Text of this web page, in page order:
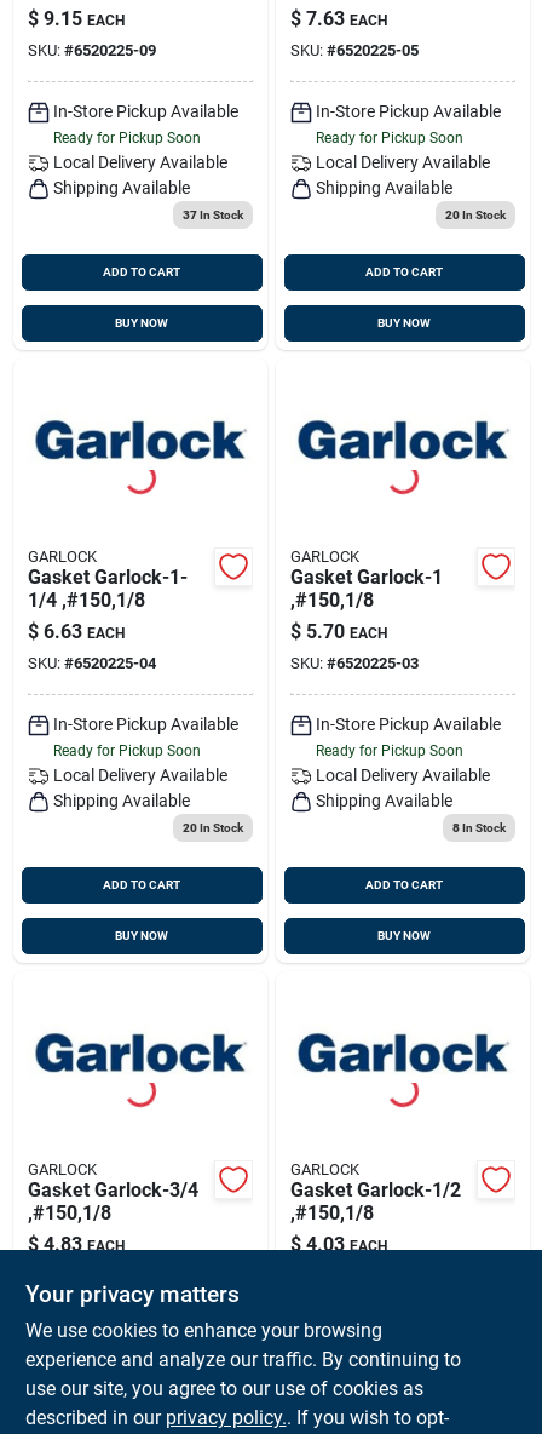
$ 9.15 EACH
SKU: #6520225-09
In-Store Pickup Available
Ready for Pickup Soon
Local Delivery Available
Shipping Available
37In Stock
ADD TO CART
BUY NOW
$ 7.63 EACH
SKU: #6520225-05
In-Store Pickup Available
Ready for Pickup Soon
Local Delivery Available
Shipping Available
20In Stock
ADD TO CART
BUY NOW
GARLOCK
Gasket Garlock-1-
1/4 ,#150,1/8
$ 6.63 EACH
SKU: #6520225-04
In-Store Pickup Available
Ready for Pickup Soon
Local Delivery Available
Shipping Available
20In Stock
ADD TO CART
BUY NOW
GARLOCK
Gasket Garlock-1
,#150,1/8
$ 5.70 EACH
SKU: #6520225-03
In-Store Pickup Available
Ready for Pickup Soon
Local Delivery Available
Shipping Available
8In Stock
ADD TO CART
BUY NOW
GARLOCK
Gasket Garlock-3/4
,#150,1/8
$ 4.83 EACH
In-Store Pickup Available
Ready for Pickup Soon
Local Delivery Available
Shipping Available
GARLOCK
Gasket Garlock-1/2
,#150,1/8
$ 4.03 EACH
In-Store Pickup Available
Ready for Pickup Soon
Local DeliveryAvailable
Shipping Available
Your privacy matters
We use cookies to enhance your browsing
experience and analyze our traffic. By continuing to
use our site, you agree to our use of cookies as
described in our privacy policy.. If you wish to opt-